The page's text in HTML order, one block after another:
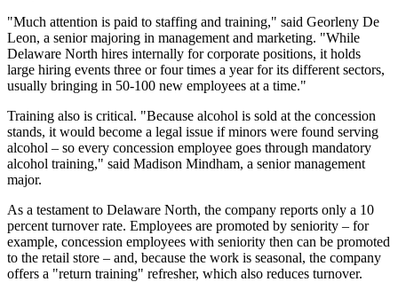
"Much attention is paid to staffing and training," said Georleny De
Leon, a senior majoring in management and marketing. "While
Delaware North hires internally for corporate positions, it holds
large hiring events three or four times a year for its different sectors,
usually bringing in 50-100 new employees at a time."
Training also is critical. "Because alcohol is sold at the concession
stands, it would become a legal issue if minors were found serving
alcohol – so every concession employee goes through mandatory
alcohol training," said Madison Mindham, a senior management
major.
As a testament to Delaware North, the company reports only a 10
percent turnover rate. Employees are promoted by seniority – for
example, concession employees with seniority then can be promoted
to the retail store – and, because the work is seasonal, the company
offers a "return training" refresher, which also reduces turnover.